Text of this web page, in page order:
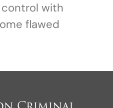
with
flawed